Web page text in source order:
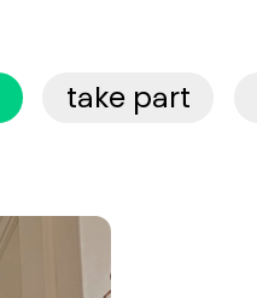
take part